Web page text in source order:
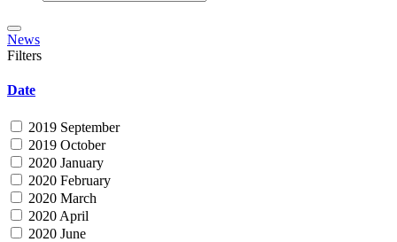
News
Filters
Date
2019 September
2019 October
2020 January
2020 February
2020 March
2020 April
2020 June